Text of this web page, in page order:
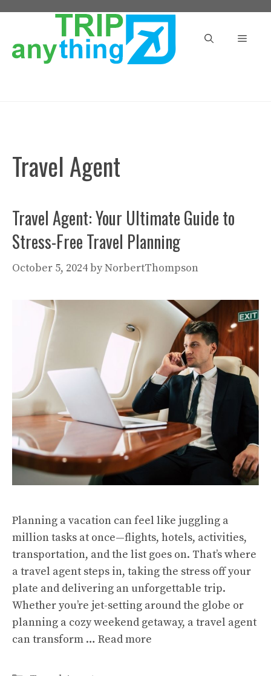
content
Menu
Travel Agent
Travel Agent: Your Ultimate Guide to
Stress-Free Travel Planning
October 5, 2024byNorbertThompson
Planning a vacation can feel like juggling a
million tasks at once—flights, hotels, activities,
transportation, and the list goes on. That’s where
a travel agent steps in, taking the stress off your
plate and delivering an unforgettable trip.
Whether you’re jet-setting around the globe or
planning a cozy weekend getaway, a travel agent
can transform … Read more